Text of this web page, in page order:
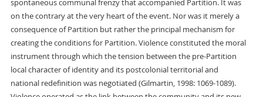
spontaneous communal frenzy that accompanied Partition. It was
on the contrary at the very heart of the event. Nor was it merely a
consequence of Partition but rather the principal mechanism for
creating the conditions for Partition. Violence constituted the moral
instrument through which the tension between the pre-Partition
local character of identity and its postcolonial territorial and
national redefinition was negotiated (Gilmartin, 1998: 1069-1089).